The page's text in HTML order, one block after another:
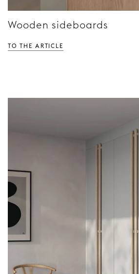
Wooden sideboards
TO THE ARTICLE